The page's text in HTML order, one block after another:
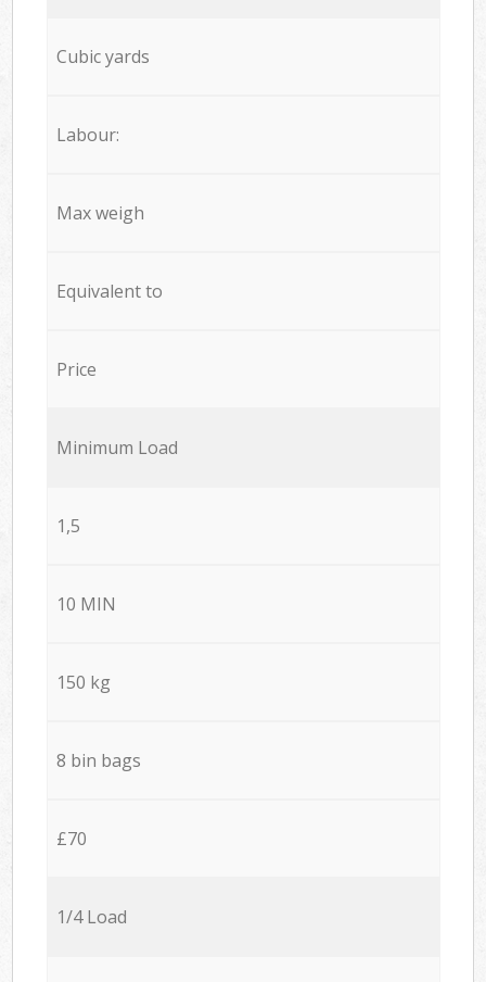
Cubic yards
Labour:
Max weigh
Equivalent to
Price
Minimum Load
1,5
10 MIN
150 kg
8 bin bags
£70
1/4 Load